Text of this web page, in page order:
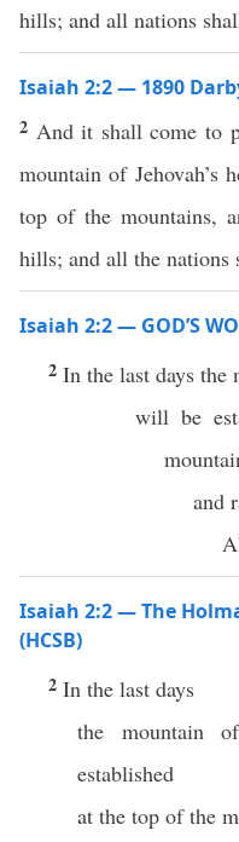
hills; and all nations
Isaiah 2:2 — 1890
2 And it shall come to
mountain of Jehovah’s
top of the mountains,
hills; and all the nations
Isaiah 2:2 — GOD’S
2 In the last days the
will be
and
Isaiah 2:2 — The
(HCSB)
2 In the last days
the mountain
established
at the top of the